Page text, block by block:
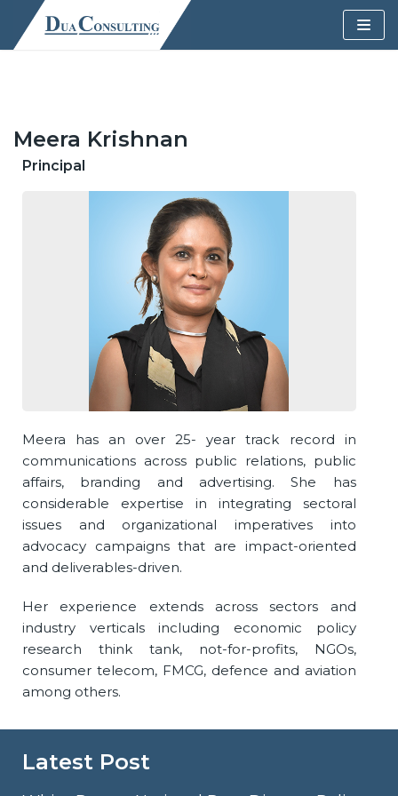
Skip
Meera Krishnan
Principal
Meera has an over 25- year track record in
communications across public relations, public
affairs, branding and advertising. She has
considerable expertise in integrating sectoral
issues and organizational imperatives into
advocacy campaigns that are impact-oriented
and deliverables-driven.
Her experience extends across sectors and
industry verticals including economic policy
research think tank, not-for-profits, NGOs,
consumer telecom, FMCG, defence and aviation
among others.
Latest Post